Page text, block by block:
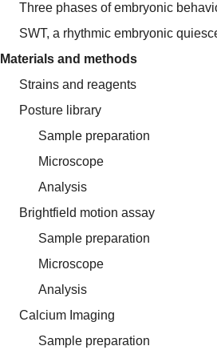
Three phases of embryonic
SWT, a rhythmic embryonic
Materials and methods
Strains and reagents
Posture library
Sample preparation
Microscope
Analysis
Brightfield motion assay
Sample preparation
Microscope
Analysis
Calcium Imaging
Sample preparation